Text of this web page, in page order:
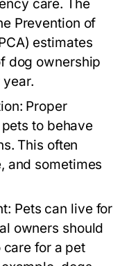
care. The
Prevention of
estimates
dog ownership
Proper
to behave
This often
and sometimes
Pets can live for
owners should
for a pet